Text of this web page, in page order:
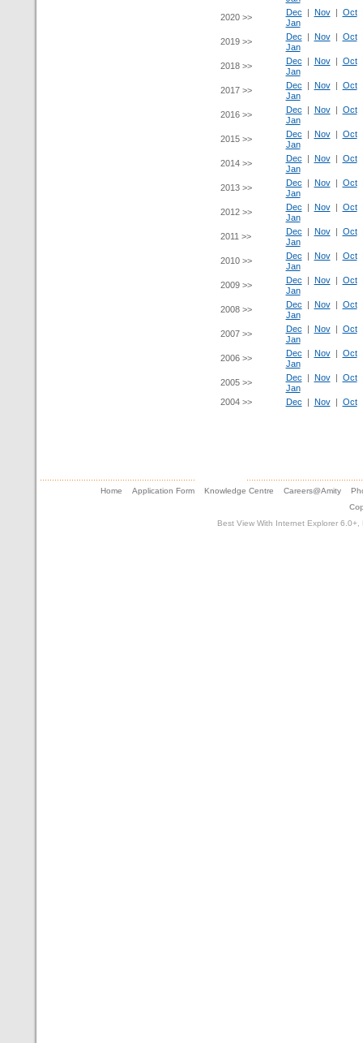
2020 >>
Dec | Nov| Oct
Jan
2019 >>
Dec | Nov| Oct
Jan
2018 >>
Dec | Nov| Oct
Jan
2017 >>
Dec | Nov| Oct
Jan
2016 >>
Dec | Nov| Oct
Jan
2015 >>
Dec | Nov| Oct
Jan
2014 >>
Dec | Nov| Oct
Jan
2013 >>
Dec | Nov| Oct
Jan
2012 >>
Dec | Nov| Oct
Jan
2011 >>
Dec | Nov| Oct
Jan
2010 >>
Dec | Nov| Oct
Jan
2009 >>
Dec | Nov| Oct
Jan
2008 >>
Dec | Nov| Oct
Jan
2007 >>
Dec | Nov| Oct
Jan
2006 >>
Dec | Nov| Oct
Jan
2005 >>
Dec | Nov| Oct
Jan
2004 >>
Dec | Nov| Oct
Home Application Form Knowledge Centre Careers@Amity
Best View With Internet Explorer